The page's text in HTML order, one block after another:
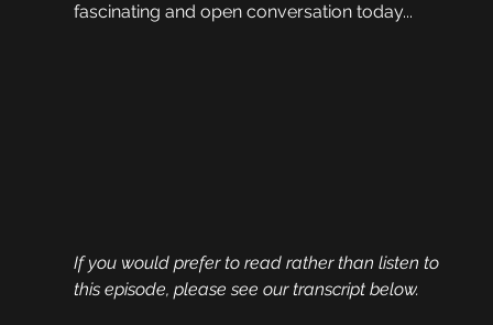
fascinating and open conversation today...
If you would prefer to read rather than listen to
this episode, please see our transcript below.